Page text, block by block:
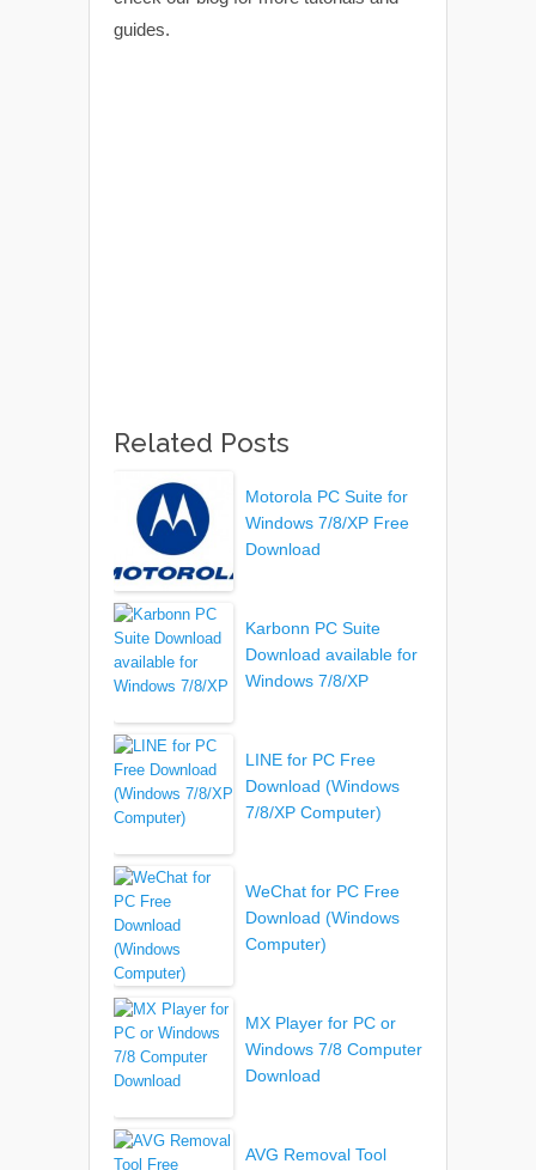
guides.
Related Posts
Motorola PC Suite for
Windows 7/8/XP Free
Download
Karbonn PC Suite
Download available for
Windows 7/8/XP
LINE for PC Free
Download (Windows
7/8/XP Computer)
WeChat for PC Free
Download (Windows
Computer)
MX Player for PC or
Windows 7/8 Computer
Download
AVG Removal Tool